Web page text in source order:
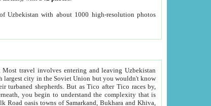
Uzbekistan with about 1000 high-resolution photos
Most travel involves entering and leaving Uzbekistan
complexity that is